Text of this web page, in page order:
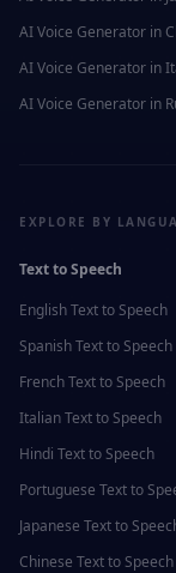
AI Voice Generator in
AI Voice Generator in
AI Voice Generator in
EXPLORE BY
Text to Speech
EnglishText to Speech
SpanishText to Speech
FrenchText to Speech
ItalianText to Speech
Hindi Text to Speech
Portuguese Text to
Japanese Text to
Chinese Text to Speech